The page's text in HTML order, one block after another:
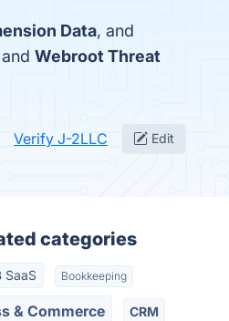
Data, and
Webroot Threat
Verify J-2LLC Edit
categories
SaaS Bookkeeping
& Commerce CRM